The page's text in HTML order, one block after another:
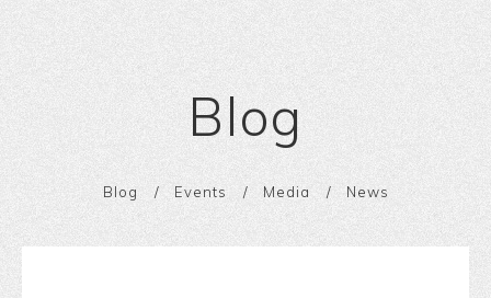
Blog
Blog Events Media News